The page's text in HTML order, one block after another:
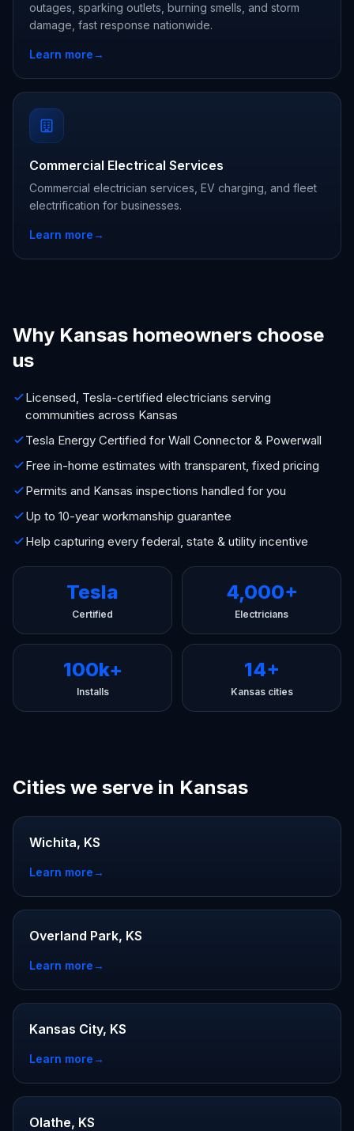
outages, sparking outlets, burning smells, and storm
damage, fast response nationwide.
Learn more→
Commercial Electrical Services
Commercial electrician services, EV charging, and fleet
electrification for businesses.
Learn more→
Why Kansas homeowners choose
us
Licensed, Tesla-certified electricians serving
communities across Kansas
Tesla Energy Certified for Wall Connector & Powerwall
Free in-home estimates with transparent, fixed pricing
Permits and Kansas inspections handled for you
Up to 10-year workmanship guarantee
Help capturing every federal, state & utility incentive
Tesla
Certified
4,000+
Electricians
100k+
Installs
14+
Kansas cities
Cities we serve in Kansas
Wichita, KS
Learn more→
Overland Park, KS
Learn more→
Kansas City, KS
Learn more→
Olathe, KS